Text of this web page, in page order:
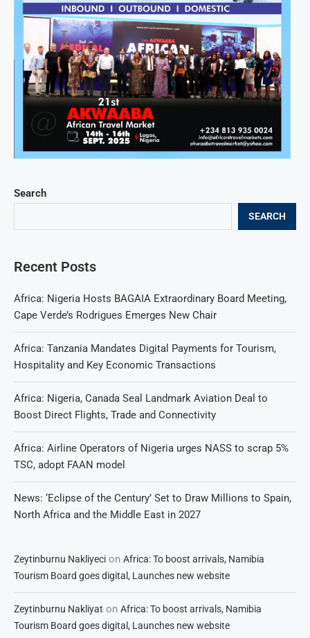
Search
SEARCH
Recent Posts
Africa: Nigeria Hosts BAGAIA Extraordinary Board Meeting,
Cape Verde’s Rodrigues Emerges New Chair
Africa: Tanzania Mandates Digital Payments for Tourism,
Hospitality and Key Economic Transactions
Africa: Nigeria, Canada Seal Landmark Aviation Deal to
Boost Direct Flights, Trade and Connectivity
Africa: Airline Operators of Nigeria urges NASS to scrap 5%
TSC, adopt FAAN model
News: ‘Eclipse of the Century’ Set to Draw Millions to Spain,
North Africa and the Middle East in 2027
Zeytinburnu Nakliyeci on Africa: To boost arrivals, Namibia
Tourism Board goes digital, Launches new website
Zeytinburnu Nakliyat on Africa: To boost arrivals, Namibia
Tourism Board goes digital, Launches new website